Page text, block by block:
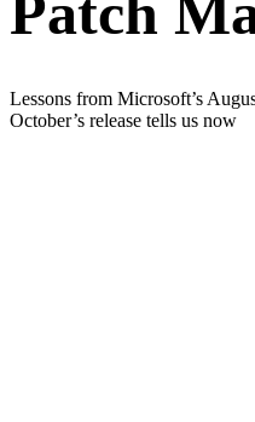
Lessons from Microsoft’s
October’s release tells us now